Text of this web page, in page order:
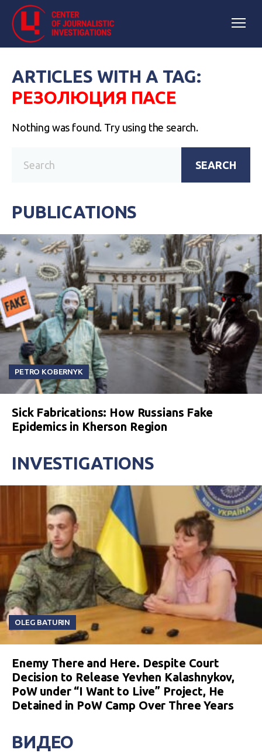
ARTICLES WITH A TAG:
РЕЗОЛЮЦИЯ ПАСЕ
Nothing was found. Try using the search.
SEARCH
PUBLICATIONS
PETRO KOBERNYK
Sick Fabrications: How Russians Fake
Epidemics in Kherson Region
INVESTIGATIONS
OLEG BATURIN
Enemy There and Here. Despite Court
Decision to Release Yevhen Kalashnykov,
PoW under “I Want to Live” Project, He
Detained in PoW Camp Over Three Years
ВИДЕО